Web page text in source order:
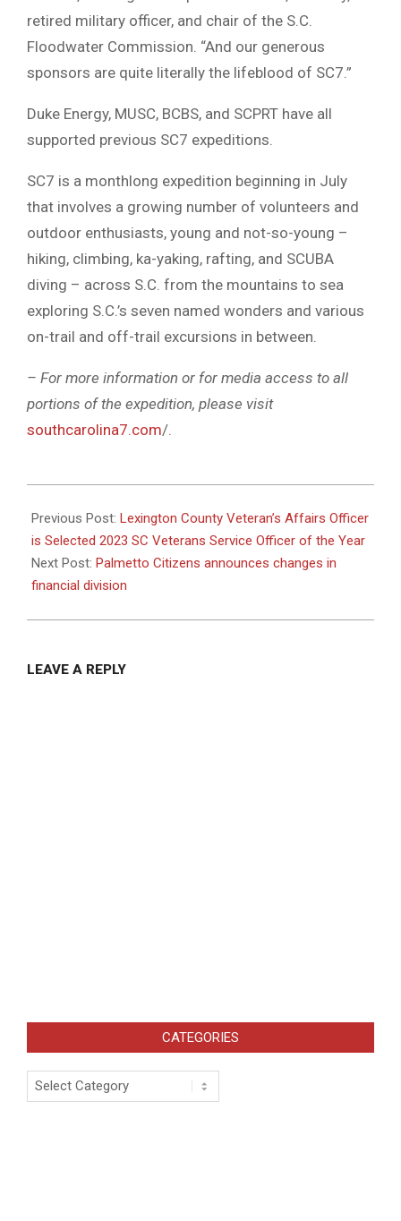
retired military officer, and chair of the S.C.
Floodwater Commission. “And our generous
sponsors are quite literally the lifeblood of SC7.”
Duke Energy, MUSC, BCBS, and SCPRT have all
supported previous SC7 expeditions.
SC7 is a monthlong expedition beginning in July
that involves a growing number of volunteers and
outdoor enthusiasts, young and not-so-young –
hiking, climbing, ka-yaking, rafting, and SCUBA
diving – across S.C. from the mountains to sea
exploring S.C.’s seven named wonders and various
on-trail and off-trail excursions in between.
– For more information or for media access to all
portions of the expedition, please visit
southcarolina7.com/.
05-
11
Previous Post: Lexington County Veteran’s Affairs Officer
is Selected 2023 SC Veterans Service Officer of the Year
Next Post: Palmetto Citizens announces changes in
financial division
LEAVE A REPLY
CATEGORIES
Categories